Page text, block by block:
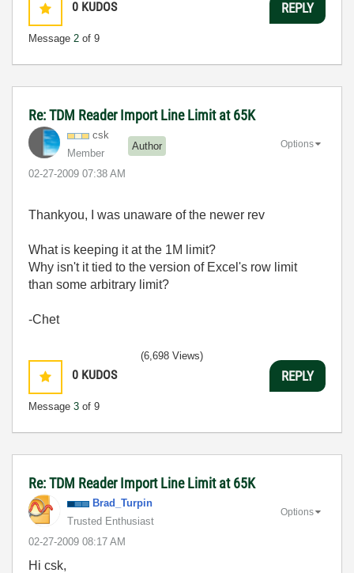
0 KUDOS
Message 2 of 9
REPLY
Re: TDM Reader Import Line Limit at 65K
csk
Member
Author
‎02-27-2009 07:38 AM
Options
Thankyou, I was unaware of the newer rev
What is keeping it at the 1M limit?
Why isn't it tied to the version of Excel's row limit
than some arbitrary limit?
-Chet
0 KUDOS
Message 3 of 9
(6,698 Views)
REPLY
Re: TDM Reader Import Line Limit at 65K
Brad_Turpin
Trusted Enthusiast
‎02-27-2009 08:17 AM
Options
Hi csk,